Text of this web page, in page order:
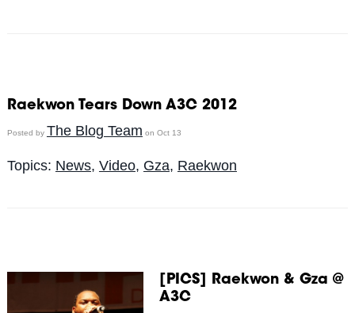
Raekwon Tears Down A3C 2012
Posted by The Blog Team on Oct 13
Topics: News, Video, Gza, Raekwon
[PICS] Raekwon & Gza @
A3C